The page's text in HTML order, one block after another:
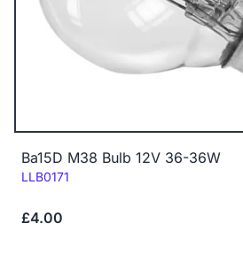
Ba15D M38 Bulb 12V 36-36W
Code:
LLB0171
£4.00